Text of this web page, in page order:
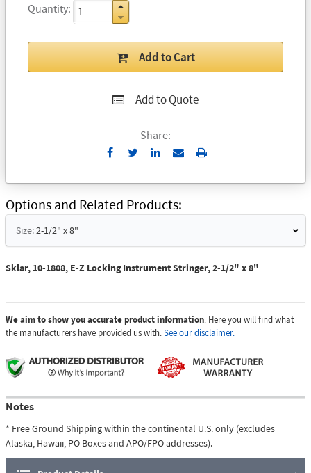
Quantity
Add to Cart
Add to Quote
Share:
Send
Email
Print
Options and Related Products
Size:2-1/2" x 8"
Sklar, 10-1808, E-Z Locking Instrument Stringer, 2-1/2" x 8"
We aim to show you accurate product information. Here you will find what
the manufacturers have provided us with.See our disclaimer.
Notes
* Free Ground Shipping within the continental U.S. only (excludes
Alaska, Hawaii, PO Boxes and APO/FPO addresses).